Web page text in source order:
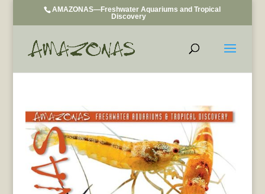
AMAZONAS—Freshwater Aquariums and Tropical
Discovery